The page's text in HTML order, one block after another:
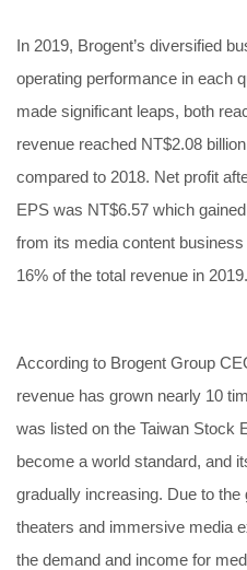
In 2019, Brogent’s diversified
operating performance in each
made significant leaps, both
revenue reached NT$2.08
compared to 2018. Net profit
EPS was NT$6.57 which
from its media content
16% of the total revenue in 2019.
According to Brogent Group
revenue has grown nearly 10
was listed on the Taiwan Stock
become a world standard, and
gradually increasing. Due to
theaters and immersive media
the demand and income for